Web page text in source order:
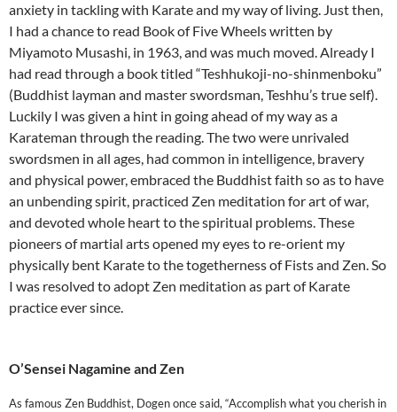
anxiety in tackling with Karate and my way of living. Just then,
I had a chance to read Book of Five Wheels written by
Miyamoto Musashi, in 1963, and was much moved. Already I
had read through a book titled “Teshhukoji-no-shinmenboku”
(Buddhist layman and master swordsman, Teshhu’s true self).
Luckily I was given a hint in going ahead of my way as a
Karateman through the reading. The two were unrivaled
swordsmen in all ages, had common in intelligence, bravery
and physical power, embraced the Buddhist faith so as to have
an unbending spirit, practiced Zen meditation for art of war,
and devoted whole heart to the spiritual problems. These
pioneers of martial arts opened my eyes to re-orient my
physically bent Karate to the togetherness of Fists and Zen. So
I was resolved to adopt Zen meditation as part of Karate
practice ever since.
O’Sensei Nagamine and Zen
As famous Zen Buddhist, Dogen once said, “Accomplish what you cherish in